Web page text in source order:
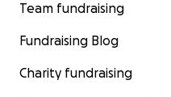
Team fundraising
Fundraising Blog
Charity fundraising